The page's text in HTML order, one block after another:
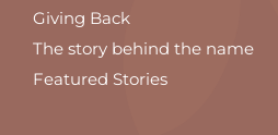
Giving Back
The story behind the name
Featured Stories